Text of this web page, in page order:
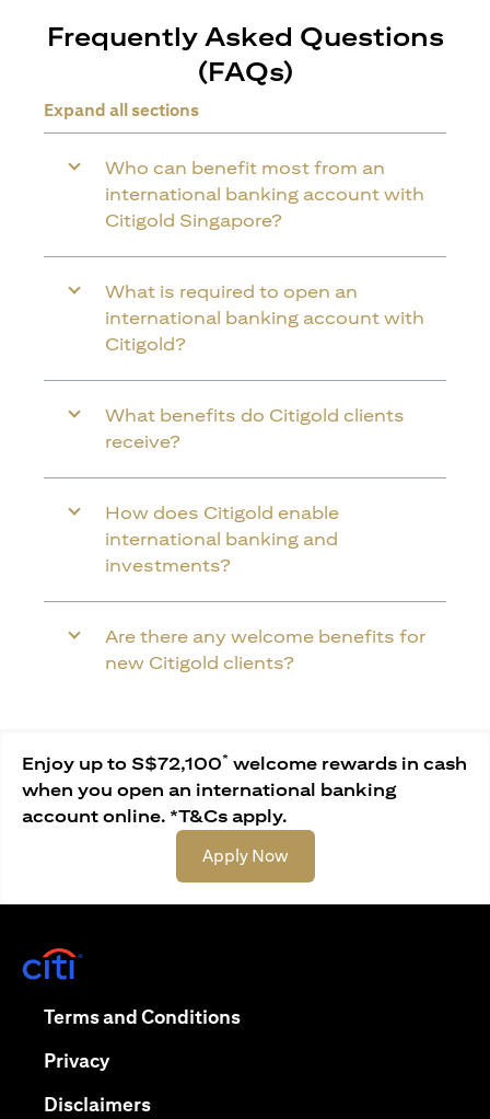
Frequently Asked Questions
(FAQs)
Expand all sections
Who can benefit most from an
international banking account with
Citigold Singapore?
What is required to open an
international banking account with
Citigold?
What benefits do Citigold clients
receive?
How does Citigold enable
international banking and
investments?
Are there any welcome benefits for
new Citigold clients?
Enjoy up to S$72,100* welcome rewards in cash
when you open an international banking
account online. *T&Cs apply.
Apply Nowopens in a new tab
Terms and Conditionsopens in a new tab
Privacyopens in a new tab
Disclaimersopens in a new tab